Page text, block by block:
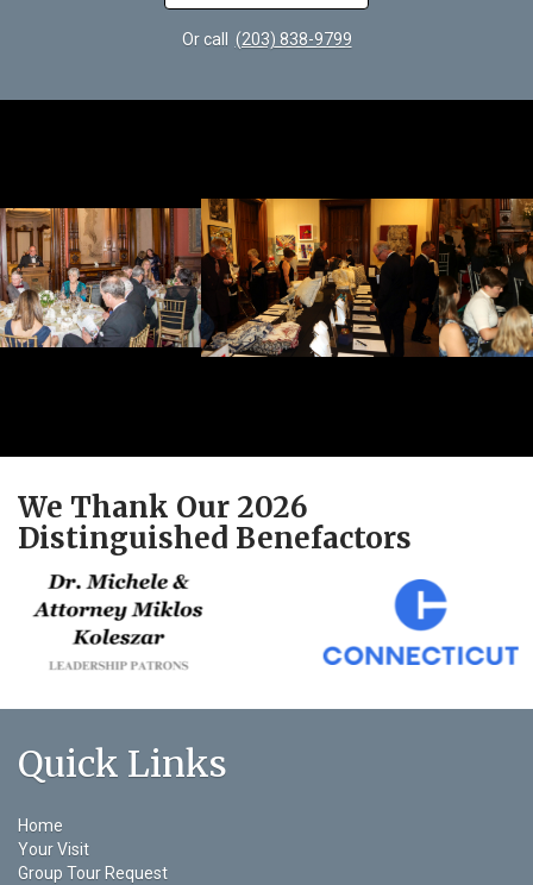
Or call (203) 838-9799
We Thank Our 2026
Distinguished Benefactors
Quick Links
Home
Your Visit
Group Tour Request